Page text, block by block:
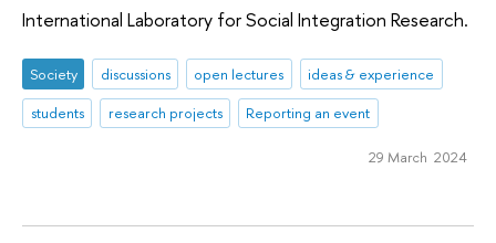
International Laboratory for Social Integration Research.
Society discussions open lectures
ideas & experience
students
research projects Reporting an event
29 March 2024